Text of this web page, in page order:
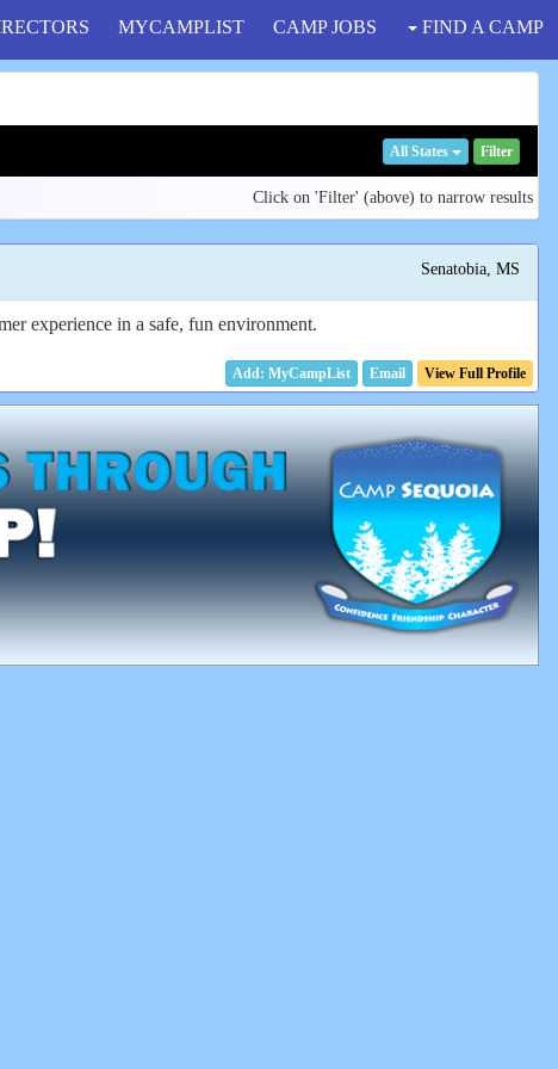
MYCAMPLIST CAMP JOBS FIND A CAMP
All States Filter
Click on 'Filter' (above) to narrow results
Senatobia, MS
experience in a safe, fun environment.
Email View Full Profile